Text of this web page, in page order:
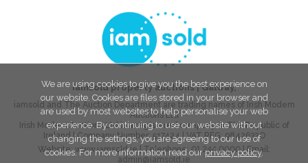
We are using cookies to give you the best experience on
our website. Cookies are files stored in your browser and
are used by most websites to help personalise your web
experience. By continuing to use our website without
changing the settings, you are agreeing to our use of
cookies. For more information read ourprivacy policy.
iamsold property auctions|Galway,
iamsold and The Auction Department are trading names of Irish Modern
Auctions Ltd
Irish Modern Auctions Ltd is a registered company in The Republic of
Ireland | Company Number: 517424| VAT REG:9842632O
Website:www.iamsold.ie| Telephone:01 244 0000| Email:
admin@iamsold.ie